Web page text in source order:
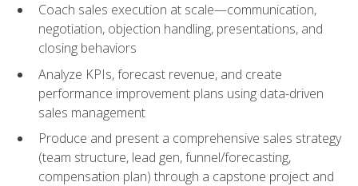
Coach sales execution at scale—communication,
negotiation, objection handling, presentations, and
closing behaviors
Analyze KPIs, forecast revenue, and create
performance improvement plans using data-driven
sales management
Produce and present a comprehensive sales strategy
(team structure, lead gen, funnel/forecasting,
compensation plan) through a capstone project and